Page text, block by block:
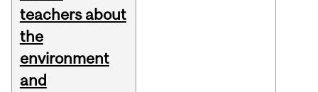
teachers about
the
environment
and